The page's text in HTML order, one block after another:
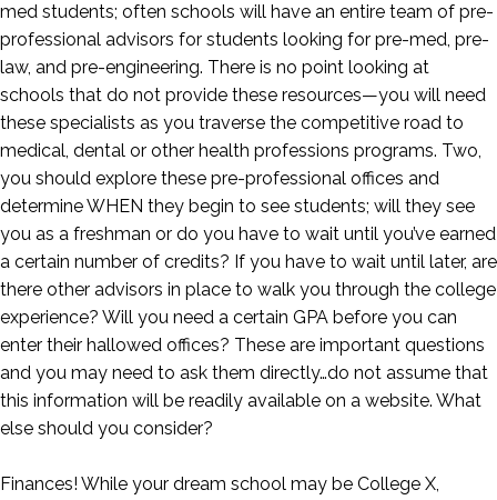
med students; often schools will have an entire team of pre-
professional advisors for students looking for pre-med, pre-
law, and pre-engineering. There is no point looking at
schools that do not provide these resources—you will need
these specialists as you traverse the competitive road to
medical, dental or other health professions programs. Two,
you should explore these pre-professional offices and
determine WHEN they begin to see students; will they see
you as a freshman or do you have to wait until you’ve earned
a certain number of credits? If you have to wait until later, are
there other advisors in place to walk you through the college
experience? Will you need a certain GPA before you can
enter their hallowed offices? These are important questions
and you may need to ask them directly…do not assume that
this information will be readily available on a website. What
else should you consider?
Finances! While your dream school may be College X,